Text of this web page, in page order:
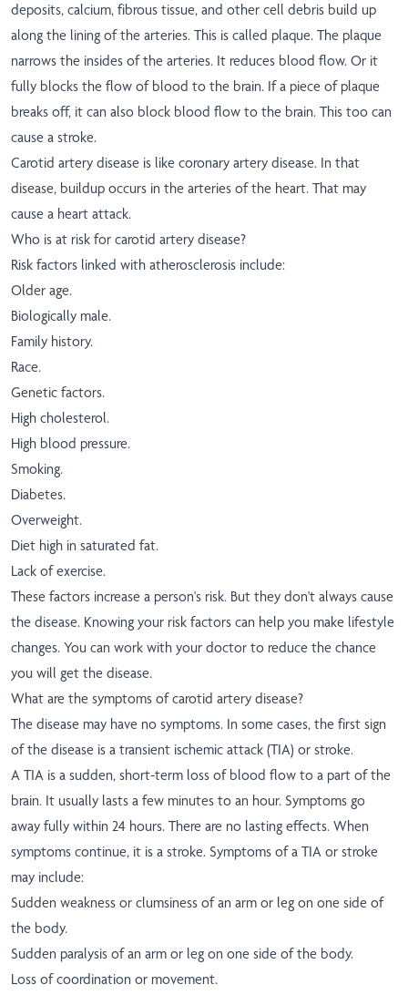
deposits, calcium, fibrous tissue, and other cell debris build up
along the lining of the arteries. This is called plaque. The plaque
narrows the insides of the arteries. It reduces blood flow. Or it
fully blocks the flow of blood to the brain. If a piece of plaque
breaks off, it can also block blood flow to the brain. This too can
cause a stroke.
Carotid artery disease is like coronary artery disease. In that
disease, buildup occurs in the arteries of the heart. That may
cause a heart attack.
Who is at risk for carotid artery disease?
Risk factors linked with atherosclerosis include:
Older age.
Biologically male.
Family history.
Race.
Genetic factors.
High cholesterol.
High blood pressure.
Smoking.
Diabetes.
Overweight.
Diet high in saturated fat.
Lack of exercise.
These factors increase a person's risk. But they don't always cause
the disease. Knowing your risk factors can help you make lifestyle
changes. You can work with your doctor to reduce the chance
you will get the disease.
What are the symptoms of carotid artery disease?
The disease may have no symptoms. In some cases, the first sign
of the disease is a transient ischemic attack (TIA) or stroke.
A TIA is a sudden, short-term loss of blood flow to a part of the
brain. It usually lasts a few minutes to an hour. Symptoms go
away fully within 24 hours. There are no lasting effects. When
symptoms continue, it is a stroke. Symptoms of a TIA or stroke
may include:
Sudden weakness or clumsiness of an arm or leg on one side of
the body.
Sudden paralysis of an arm or leg on one side of the body.
Loss of coordination or movement.